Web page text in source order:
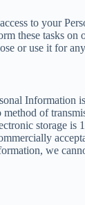
to your
these tasks on
or use it for
Information
method of
storage is
we